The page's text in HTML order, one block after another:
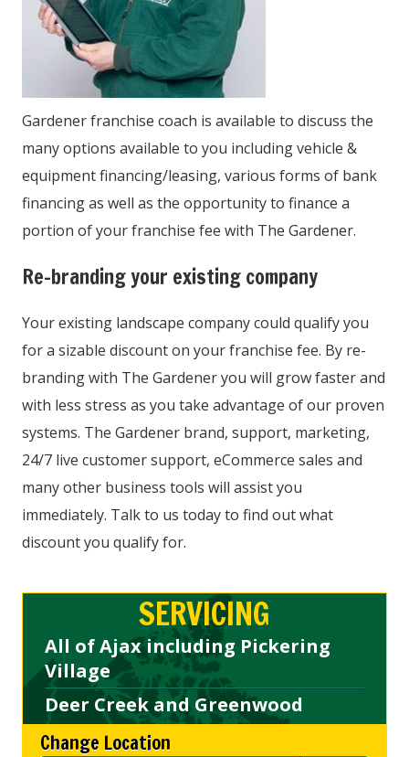
Gardener franchise coach is available to discuss the
many options available to you including vehicle &
equipment financing/leasing, various forms of bank
financing as well as the opportunity to finance a
portion of your franchise fee with The Gardener.
Re-branding your existing company
Your existing landscape company could qualify you
for a sizable discount on your franchise fee. By re-
branding with The Gardener you will grow faster and
with less stress as you take advantage of our proven
systems. The Gardener brand, support, marketing,
24/7 live customer support, eCommerce sales and
many other business tools will assist you
immediately. Talk to us today to find out what
discount you qualify for.
SERVICING
All of Ajax including Pickering
Village
Deer Creek and Greenwood
Change Location